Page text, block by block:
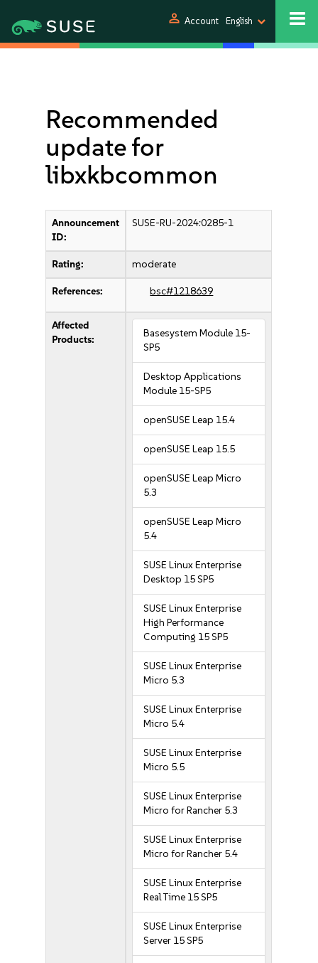
person Account English
Recommended
update for
libxkbcommon
Announcement
ID:
SUSE-RU-2024:0285-1
Rating: moderate
References: bsc#1218639
Affected
Products:
Basesystem Module 15-
SP5
Desktop Applications
Module 15-SP5
openSUSE Leap 15.4
openSUSE Leap 15.5
openSUSE Leap Micro
5.3
openSUSE Leap Micro
5.4
SUSE Linux Enterprise
Desktop 15 SP5
SUSE Linux Enterprise
High Performance
Computing 15 SP5
SUSE Linux Enterprise
Micro 5.3
SUSE Linux Enterprise
Micro 5.4
SUSE Linux Enterprise
Micro 5.5
SUSE Linux Enterprise
Micro for Rancher 5.3
SUSE Linux Enterprise
Micro for Rancher 5.4
SUSE Linux Enterprise
Real Time 15 SP5
SUSE Linux Enterprise
Server 15 SP5